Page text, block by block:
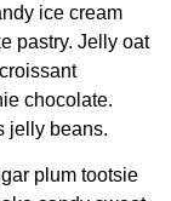
ice cream
pastry. Jelly oat
chocolate.
jelly beans.
plum tootsie